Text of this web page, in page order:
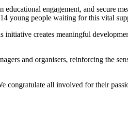
engagement, and secure
young people waiting for this vital
initiative creates meaningful
and organisers, reinforcing the
congratulate all involved for their